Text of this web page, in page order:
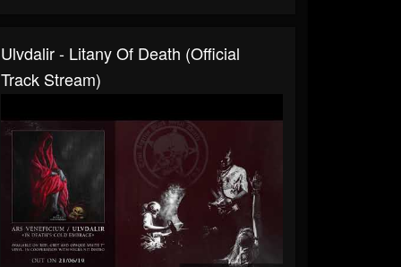
Ulvdalir - Litany Of Death (Official
Track Stream)